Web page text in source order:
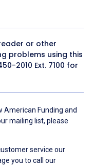
or other
problems using this
2010 Ext. 7100 for
American Funding and
mailing list, please
service our
you to call our